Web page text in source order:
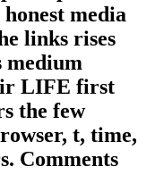
media
links rises
medium
LIFE first
the few
t, time,
Comments